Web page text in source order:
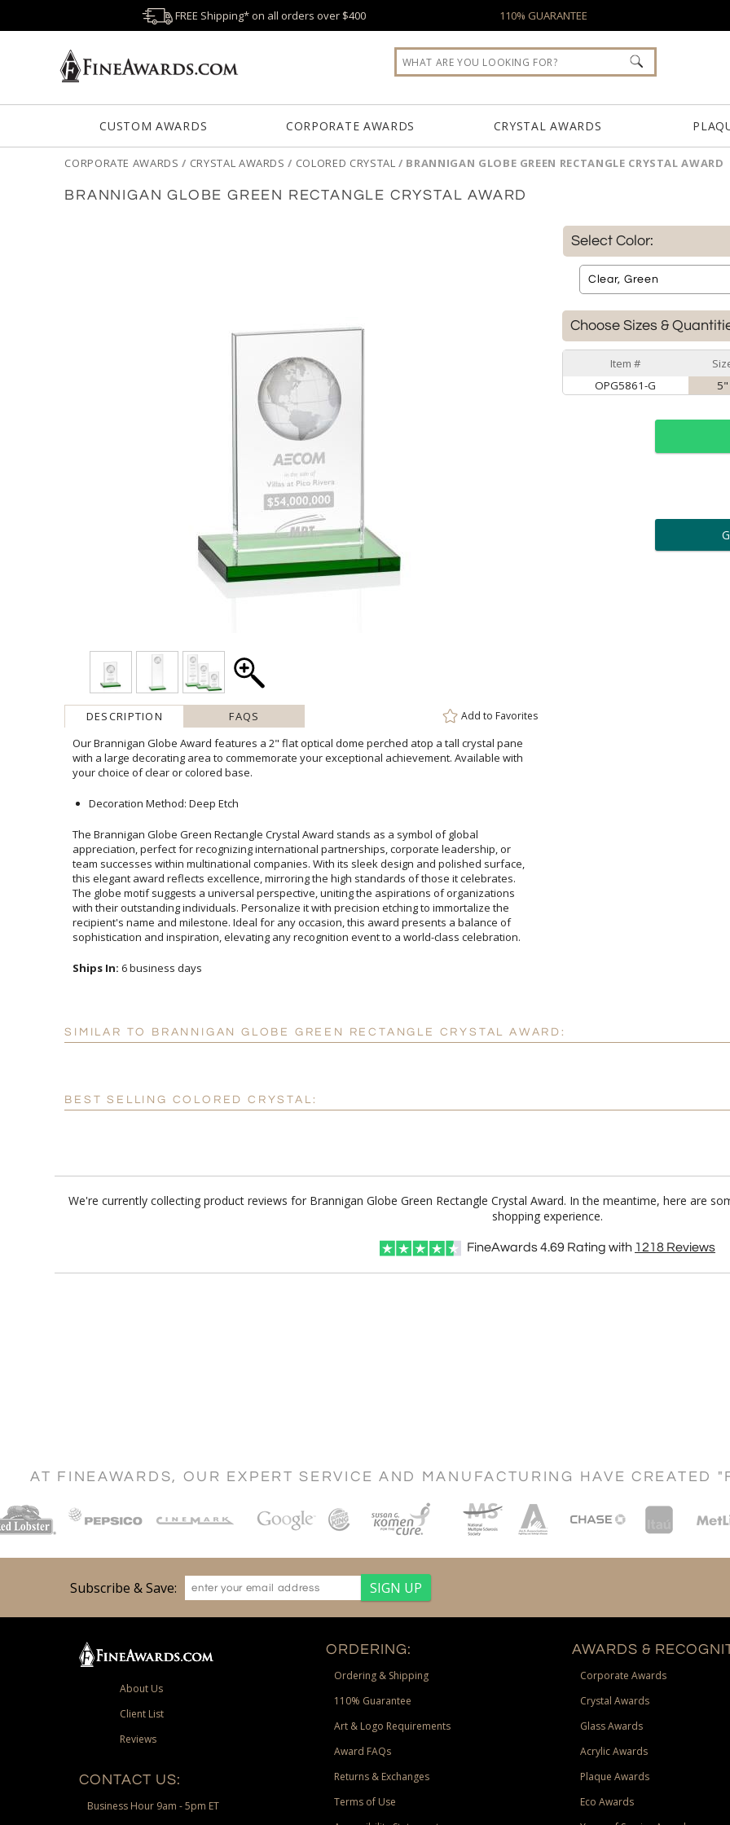
FREE Shipping* on all orders over $400 110% GUARANTEE
CUSTOM AWARDS CORPORATE AWARDS CRYSTAL AWARDS
CORPORATE AWARDS / CRYSTAL AWARDS / COLORED CRYSTAL / BRANNIGAN GLOBE GREEN RECTANGLE CRYSTAL AWARD
BRANNIGAN GLOBE GREEN RECTANGLE CRYSTAL AWARD
DESCRIPTION FAQS Add to Favorites
Our Brannigan Globe Award features a 2" flat optical dome perched atop a tall crystal pane
with a large decorating area to commemorate your exceptional achievement. Available with
your choice of clear or colored base.
Decoration Method: Deep Etch
The Brannigan Globe Green Rectangle Crystal Award stands as a symbol of global
appreciation, perfect for recognizing international partnerships, corporate leadership, or
team successes within multinational companies. With its sleek design and polished surface,
this elegant award reflects excellence, mirroring the high standards of those it celebrates.
The globe motif suggests a universal perspective, uniting the aspirations of organizations
with their outstanding individuals. Personalize it with precision etching to immortalize the
recipient's name and milestone. Ideal for any occasion, this award presents a balance of
sophistication and inspiration, elevating any recognition event to a world-class celebration.
Ships In: 6 business days
Select Color:
Choose Sizes &
Item #
OPG5861-G
5"
SIMILAR TO BRANNIGAN GLOBE GREEN RECTANGLE CRYSTAL AWARD:
BEST SELLING COLORED CRYSTAL:
We're currently collecting product reviews for Brannigan Globe Green Rectangle Crystal Award. In the meantime, here are
shopping experience.
FineAwards4.69 Rating with 1218 Reviews
AT FINEAWARDS, OUR EXPERT SERVICE AND MANUFACTURING HAVE CREATED
Subscribe & Save:
About Us
Client List
Reviews
CONTACT US:
Business Hour 9am - 5pm ET
ORDERING:
Ordering & Shipping
110% Guarantee
Art & Logo Requirements
Award FAQs
Returns & Exchanges
Terms of Use
AWARDS &
Corporate Awards
Crystal Awards
Glass Awards
Acrylic Awards
Plaque Awards
Eco Awards